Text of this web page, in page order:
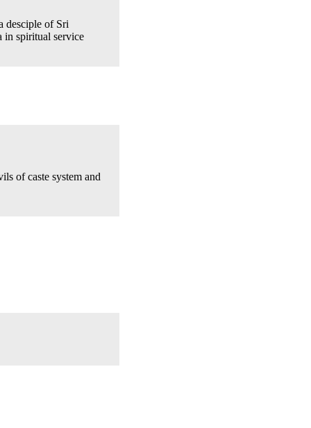
desciple of Sri
in spiritual service
of caste system and